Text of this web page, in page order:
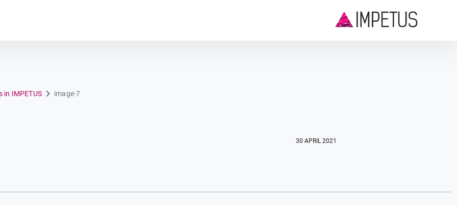
in IMPETUS image-7
30 APRIL 2021